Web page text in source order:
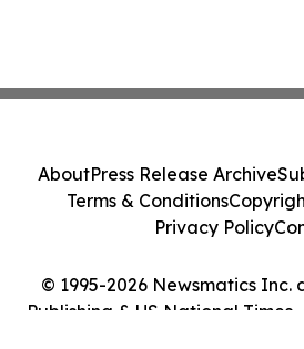
© 1995-2026 Newsmatics Inc.
Publishing & US National Times.
AboutPress Release Archive
Terms & Conditions
Privacy Policy